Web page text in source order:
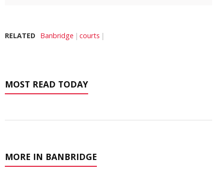
RELATED Banbridge courts
MOST READ TODAY
MORE IN BANBRIDGE